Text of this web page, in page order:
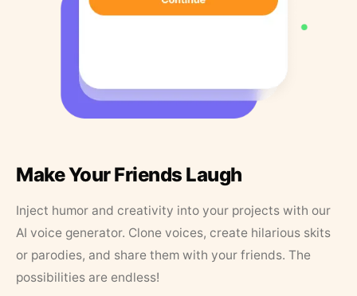
Make Your Friends Laugh
Inject humor and creativity into your projects with our
AI voice generator. Clone voices, create hilarious skits
or parodies, and share them with your friends. The
possibilities are endless!